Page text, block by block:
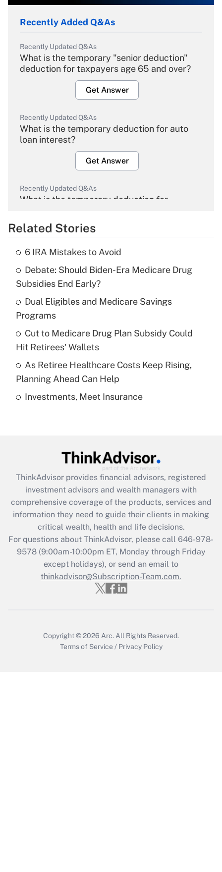
Recently Added Q&As
Recently Updated Q&As
What is the temporary "senior deduction"
deduction for taxpayers age 65 and over?
Get Answer
Recently Updated Q&As
What is the temporary deduction for auto
loan interest?
Get Answer
Recently Updated Q&As
What is the temporary deduction for
Get Answer
What is the temporary deduction for tip
income?
Get Answer
Recently Updated Q&As
What is a high deductible health plan for
purposes of an HSA?
Get Answer
Recently Updated Q&As
Get Answer
Recently Updated Q&As
What is the CARES Act employee
retention tax credit that was available
during 2020 and 2021?
Get Answer
Recently Updated Q&As
Who must file a return?
Related Stories
6 IRA Mistakes to Avoid
Debate: Should Biden-Era Medicare Drug
Subsidies End Early?
Dual Eligibles and Medicare Savings
Programs
Cut to Medicare Drug Plan Subsidy Could
Hit Retirees' Wallets
As Retiree Healthcare Costs Keep Rising,
Planning Ahead Can Help
Investments, Meet Insurance
ThinkAdvisor provides financial advisors, registered
investment advisors and wealth managers with
comprehensive coverage of the products, services and
information they need to guide their clients in making
critical wealth, health and life decisions.
For questions about ThinkAdvisor, please call 646-978-
9578(9:00am-10:00pm ET, Monday through Friday
except holidays), or send an email to
thinkadvisor@Subscription-Team.com.
Copyright © 2026 Arc. All Rights Reserved.
Terms of Service / Privacy Policy